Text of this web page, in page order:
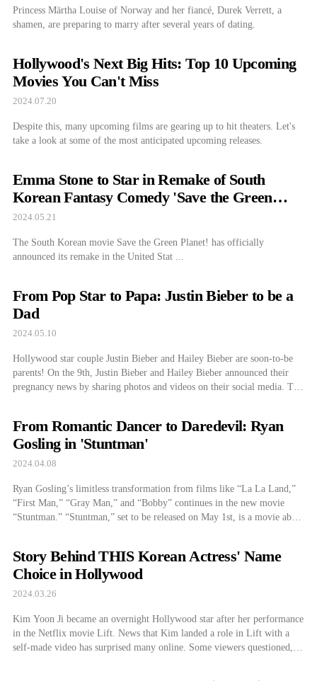
Princess Märtha Louise of Norway and her fiancé, Durek Verrett, a
shamen, are preparing to marry after several years of dating.
Hollywood's Next Big Hits: Top 10 Upcoming
Movies You Can't Miss
2024.07.20
Despite this, many upcoming films are gearing up to hit theaters. Let's
take a look at some of the most anticipated upcoming releases.
Emma Stone to Star in Remake of South
Korean Fantasy Comedy 'Save the Green
Planet'
2024.05.21
The South Korean movie Save the Green Planet! has officially
announced its remake in the United Stat ...
From Pop Star to Papa: Justin Bieber to be a
Dad
2024.05.10
Hollywood star couple Justin Bieber and Hailey Bieber are soon-to-be
parents! On the 9th, Justin Bieber and Hailey Bieber announced their
pregnancy news by sharing photos and videos on their social media. The
From Romantic Dancer to Daredevil: Ryan
Gosling in 'Stuntman'
2024.04.08
Ryan Gosling’s limitless transformation from films like “La La Land,”
“First Man,” “Gray Man,” and “Bobby” continues in the new movie
“Stuntman.” “Stuntman,” set to be released on May 1st, is a movie about
Story Behind THIS Korean Actress' Name
Choice in Hollywood
2024.03.26
Kim Yoon Ji became an overnight Hollywood star after her performance
in the Netflix movie Lift. News that Kim landed a role in Lift with a
self-made video has surprised many online. Some viewers questioned,